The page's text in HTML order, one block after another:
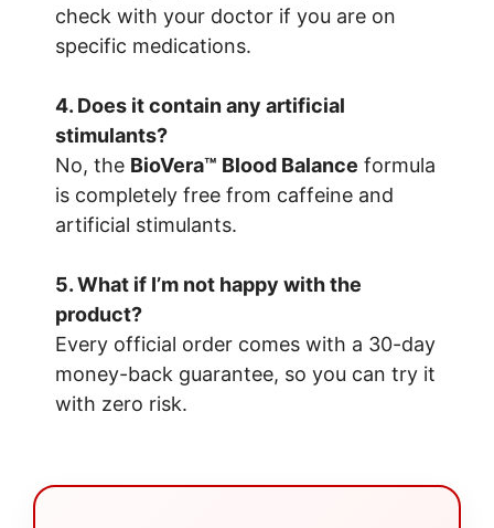
check with your doctor if you are on
specific medications.
4. Does it contain any artificial
stimulants?
No, the BioVera™ Blood Balance formula
is completely free from caffeine and
artificial stimulants.
5. What if I’m not happy with the
product?
Every official order comes with a 30-day
money-back guarantee, so you can try it
with zero risk.